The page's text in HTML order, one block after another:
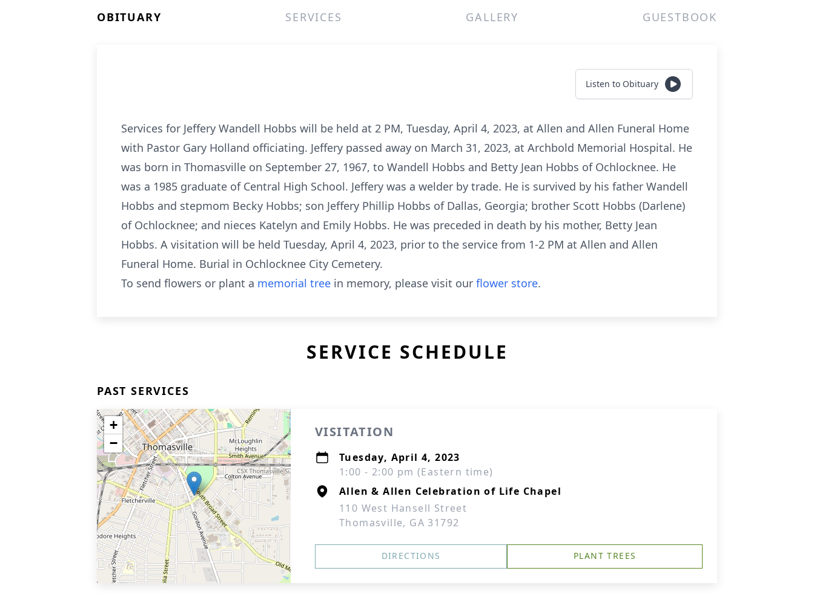
OBITUARY SERVICES GALLERY GUESTBOOK
Listen to Obituary
Services for Jeffery Wandell Hobbs will be held at 2 PM, Tuesday, April 4, 2023, at Allen and Allen Funeral Home
with Pastor Gary Holland officiating. Jeffery passed away on March 31, 2023, at Archbold Memorial Hospital. He
was born in Thomasville on September 27, 1967, to Wandell Hobbs and Betty Jean Hobbs of Ochlocknee. He
was a 1985 graduate of Central High School. Jeffery was a welder by trade. He is survived by his father Wandell
Hobbs and stepmom Becky Hobbs; son Jeffery Phillip Hobbs of Dallas, Georgia; brother Scott Hobbs (Darlene)
of Ochlocknee; and nieces Katelyn and Emily Hobbs. He was preceded in death by his mother, Betty Jean
Hobbs. A visitation will be held Tuesday, April 4, 2023, prior to the service from 1-2 PM at Allen and Allen
Funeral Home. Burial in Ochlocknee City Cemetery.
To send flowers or plant a memorial tree in memory, please visit our flower store.
SERVICE SCHEDULE
PAST SERVICES
+
−
VISITATION
Tuesday, April 4, 2023
1:00 - 2:00 pm (Eastern time)
Allen & Allen Celebration of Life Chapel
110 West Hansell Street
Thomasville, GA 31792
DIRECTIONS PLANT TREES